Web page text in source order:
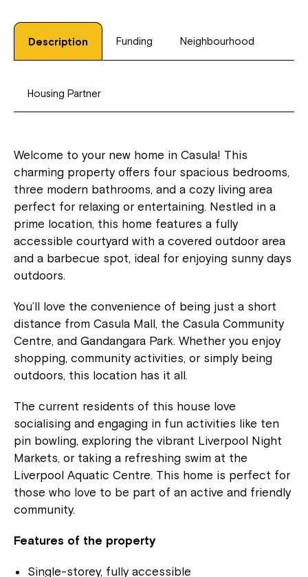
Description Funding Neighbourhood
Housing Partner
Welcome to your new home in Casula! This
charming property offers four spacious bedrooms,
three modern bathrooms, and a cozy living area
perfect for relaxing or entertaining. Nestled in a
prime location, this home features a fully
accessible courtyard with a covered outdoor area
and a barbecue spot, ideal for enjoying sunny days
outdoors.
You’ll love the convenience of being just a short
distance from Casula Mall, the Casula Community
Centre, and Gandangara Park. Whether you enjoy
shopping, community activities, or simply being
outdoors, this location has it all.
The current residents of this house love
socialising and engaging in fun activities like ten
pin bowling, exploring the vibrant Liverpool Night
Markets, or taking a refreshing swim at the
Liverpool Aquatic Centre. This home is perfect for
those who love to be part of an active and friendly
community.
Features of the property
Single-storey, fully accessible